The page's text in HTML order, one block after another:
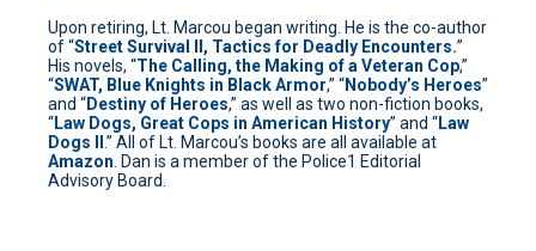
Upon retiring, Lt. Marcou began writing. He is the co-author
of “Street Survival II, Tactics for Deadly Encounters.”
His novels, “The Calling, the Making of a Veteran Cop,”
“SWAT, Blue Knights in Black Armor,” “Nobody’s Heroes”
and “Destiny of Heroes,” as well as two non-fiction books,
“Law Dogs, Great Cops in American History” and “Law
Dogs II
.” All of Lt. Marcou’s books are all available at
Amazon . Dan is a member of the Police1 Editorial
Advisory Board.